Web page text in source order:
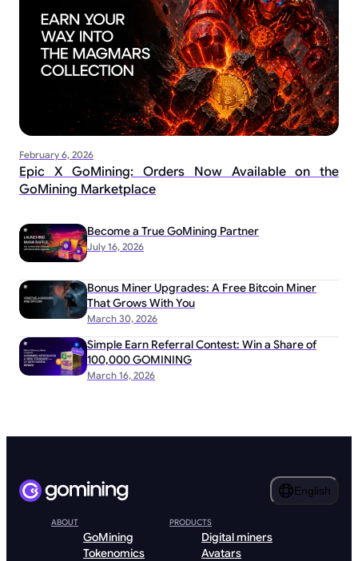
February 6, 2026
Epic X GoMining: Orders Now Available on the
GoMining Marketplace
July 16, 2026
Become a True GoMining Partner
March 30, 2026
Bonus Miner Upgrades: A Free Bitcoin Miner
That Grows With You
March 16, 2026
Simple Earn Referral Contest: Win a Share of
100,000 GOMINING
English
ABOUT
GoMining
Tokenomics
PRODUCTS
Digital miners
Avatars